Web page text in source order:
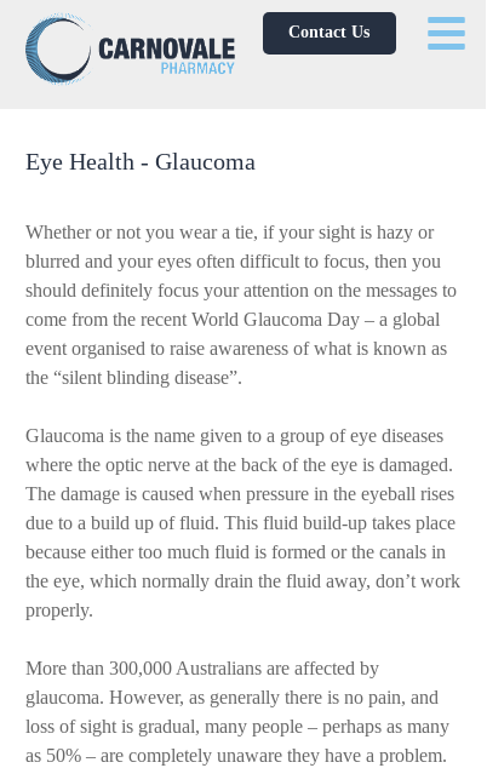
Contact Us
Whether or not you wear a tie, if your sight is hazy or
blurred and your eyes often difficult to focus, then you
should definitely focus your attention on the messages to
come from the recent World Glaucoma Day – a global
event organised to raise awareness of what is known as
the “silent blinding disease”.
Glaucoma is the name given to a group of eye diseases
where the optic nerve at the back of the eye is damaged.
The damage is caused when pressure in the eyeball rises
due to a build up of fluid. This fluid build-up takes place
because either too much fluid is formed or the canals in
the eye, which normally drain the fluid away, don’t work
properly.
More than 300,000 Australians are affected by
glaucoma. However, as generally there is no pain, and
loss of sight is gradual, many people – perhaps as many
as 50% – are completely unaware they have a problem.
Eye Health - Glaucoma